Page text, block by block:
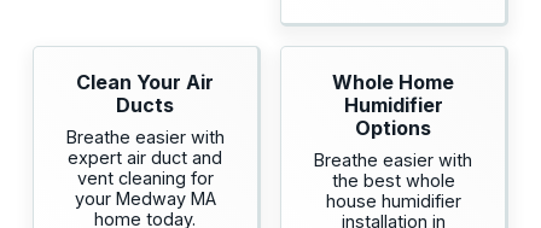
Clean Your Air
Ducts
Breathe easier with
expert air duct and
vent cleaning for
your Medway MA
home today.
Whole Home
Humidifier
Options
Breathe easier with
the best whole
house humidifier
installation in